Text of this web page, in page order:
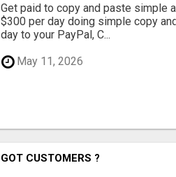
Get paid to copy and paste simple
$300 per day doing simple copy
day to your PayPal, C...
May 11, 2026
GOT CUSTOMERS ?